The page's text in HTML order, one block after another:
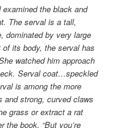
the black and
The serval is a tall,
dominated by very large
its body, the serval has
watched him approach
Serval coat…speckled
is among the more
strong, curved claws
grass or extract a rat
the book. “But you’re